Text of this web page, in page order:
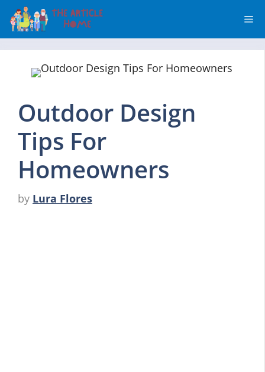
Skip
content
Outdoor Design
Tips For
Homeowners
by Lura Flores